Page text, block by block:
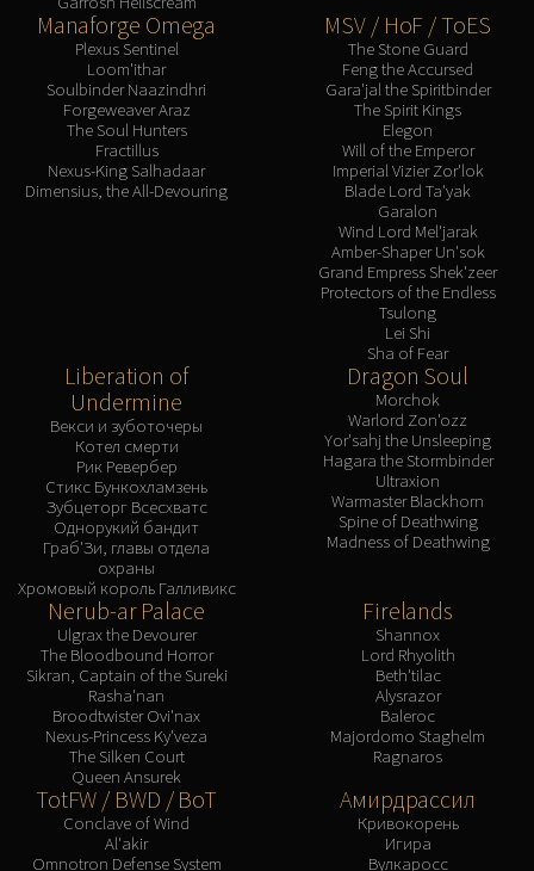
Manaforge Omega
Plexus Sentinel
Loom'ithar
Soulbinder Naazindhri
Forgeweaver Araz
The Soul Hunters
Fractillus
Nexus-King Salhadaar
Dimensius, the All-Devouring
MSV / HoF / ToES
The Stone Guard
Feng the Accursed
Gara'jal the Spiritbinder
The Spirit Kings
Elegon
Will of the Emperor
Imperial Vizier Zor'lok
Blade Lord Ta'yak
Garalon
Wind Lord Mel'jarak
Amber-Shaper Un'sok
Grand Empress Shek'zeer
Protectors of the Endless
Tsulong
Lei Shi
Sha of Fear
Liberation of
Undermine
Векси и зуботочеры
Котел смерти
Рик Ревербер
Стикс Бункохламзень
Зубцеторг Всесхватс
Однорукий бандит
Граб'Зи, главы отдела
охраны
Хромовый король Галливикс
Dragon Soul
Morchok
Warlord Zon'ozz
Yor'sahj the Unsleeping
Hagara the Stormbinder
Ultraxion
Warmaster Blackhorn
Spine of Deathwing
Madness of Deathwing
Nerub-ar Palace
Ulgrax the Devourer
The Bloodbound Horror
Sikran, Captain of the Sureki
Rasha'nan
Broodtwister Ovi'nax
Nexus-Princess Ky'veza
The Silken Court
Queen Ansurek
Firelands
Shannox
Lord Rhyolith
Beth'tilac
Alysrazor
Baleroc
Majordomo Staghelm
Ragnaros
TotFW / BWD / BoT
Conclave of Wind
Al'akir
Omnotron Defense System
Амирдрассил
Кривокорень
Игира
Вулкаросс